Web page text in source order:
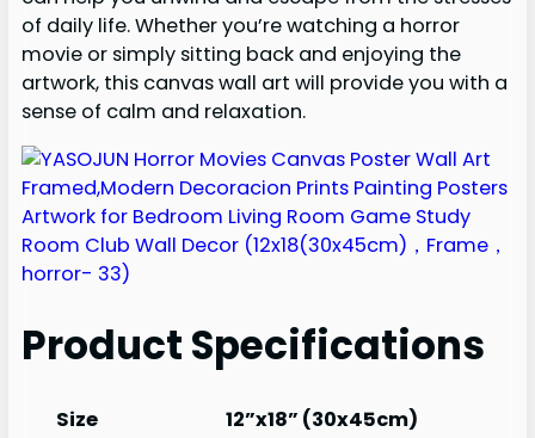
of daily life. Whether you’re watching a horror
movie or simply sitting back and enjoying the
artwork, this canvas wall art will provide you with a
sense of calm and relaxation.
Product Specifications
Size
12”x18” (30x45cm)